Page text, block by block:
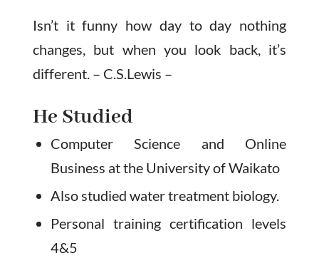
Isn’t it funny how day to day nothing
changes, but when you look back, it’s
different. – C.S.Lewis –
He Studied
Computer Science and Online
Business at the University of Waikato
Also studied water treatment biology.
Personal training certification levels
4&5